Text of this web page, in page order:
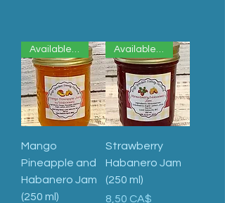
Available Now
Mango
Pineapple and
Habanero Jam
(250 ml)
Available Now
Strawberry
Habanero Jam
(250 ml)
Preis
8,50 CA$